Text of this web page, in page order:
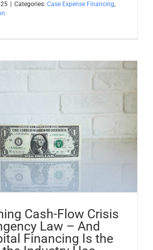
Categories: Case Expense Financing,
Cash-Flow Crisis
Law – And
Financing Is the